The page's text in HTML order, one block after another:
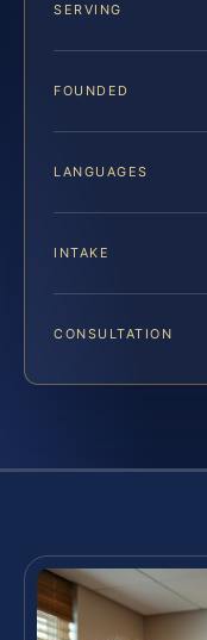
SERVING
FOUNDED
LANGUAGES
INTAKE
CONSULTATION